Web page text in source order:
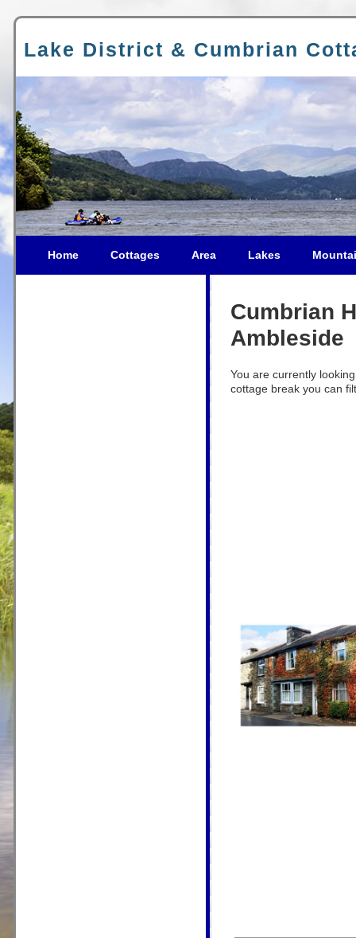
Lake District & Cumbrian
Home Cottages Area Lakes
Cumbrian
Ambleside
You are currently
cottage break you can